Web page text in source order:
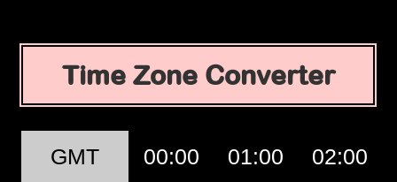
Time Zone Converter
GMT 00:00 01:00 02:00